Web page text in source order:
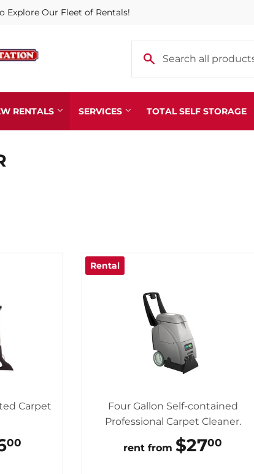
Explore Our Fleet of Rentals!
RENTALS SERVICES TOTAL SELF STORAGE
Carpet
00
Rental
Four Gallon Self-contained
Professional Carpet Cleaner.
rent from REGULAR
PRICE
$2700